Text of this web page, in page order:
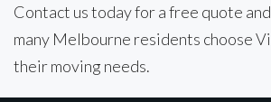
Contact us today for a free quote
many Melbourne residents choose
their moving needs.